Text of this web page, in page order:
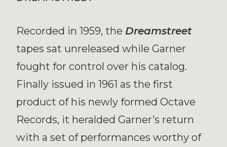
Recorded in 1959, the Dreamstreet
tapes sat unreleased while Garner
fought for control over his catalog.
Finally issued in 1961 as the first
product of his newly formed Octave
Records, it heralded Garner’s return
with a set of performances worthy of